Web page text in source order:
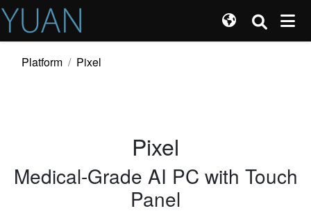
Platform Pixel
Pixel
Medical-Grade AI PC with Touch
Panel